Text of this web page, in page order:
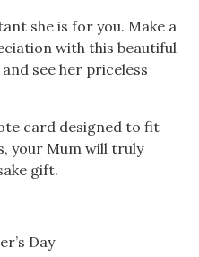
she is for you. Make a
with this beautiful
see her priceless
card designed to fit
your Mum will truly
gift.
Day